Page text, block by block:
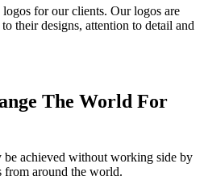
for our clients. Our logos are
their designs, attention to detail and
The World For
be achieved without working side by
from around the world.